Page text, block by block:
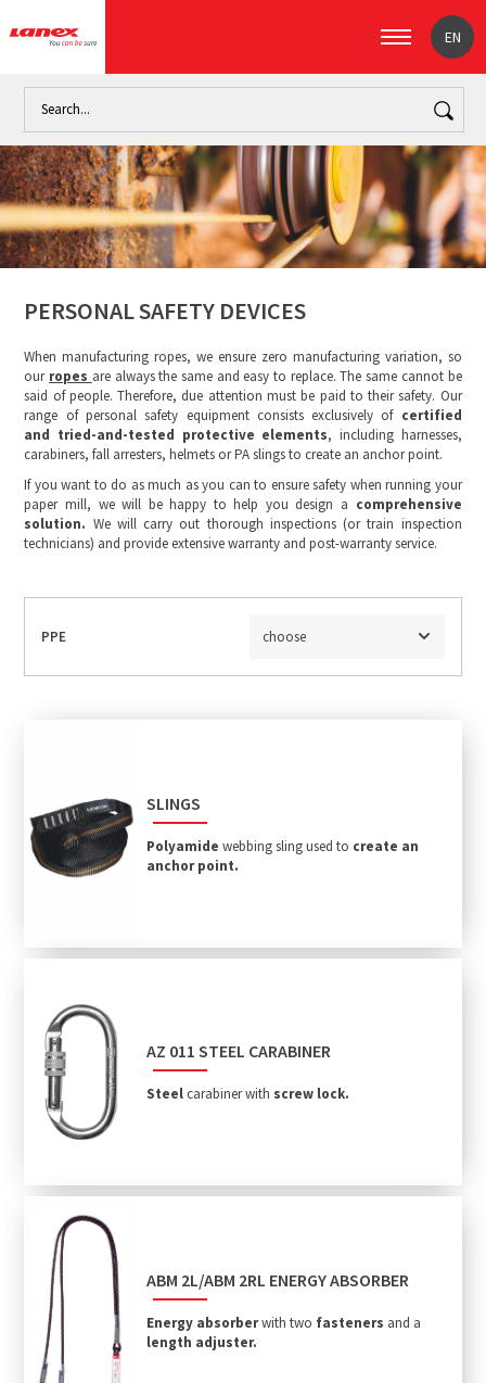
EN
Home Personal
PERSONAL SAFETY DEVICES
When manufacturing ropes, we ensure zero manufacturing variation, so
our ropes are always the same and easy to replace. The same cannot be
said of people. Therefore, due attention must be paid to their safety. Our
range of personal safety equipment consists exclusively of certified
and tried-and-tested protective elements, including harnesses,
carabiners, fall arresters, helmets or PA slings to create an anchor point.
If you want to do as much as you can to ensure safety when running your
paper mill, we will be happy to help you design a comprehensive
solution. We will carry out thorough inspections (or train inspection
technicians) and provide extensive warranty and post-warranty service.
PPE choose
SLINGS
Polyamide webbing sling used to create an
anchor point.
AZ 011 STEEL CARABINER
Steel carabiner with screw lock.
ABM 2L/ABM 2RL ENERGY ABSORBER
Energy absorberwith two fasteners and a
length adjuster.